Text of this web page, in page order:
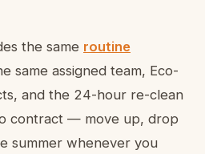
the same routine
same assigned team, Eco-
and the 24-hour re-clean
contract — move up, drop
summer whenever you